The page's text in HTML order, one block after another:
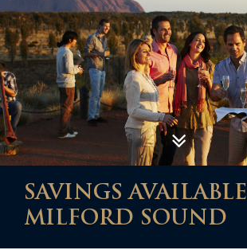
SAVINGS AVAILABLE
MILFORD SOUND